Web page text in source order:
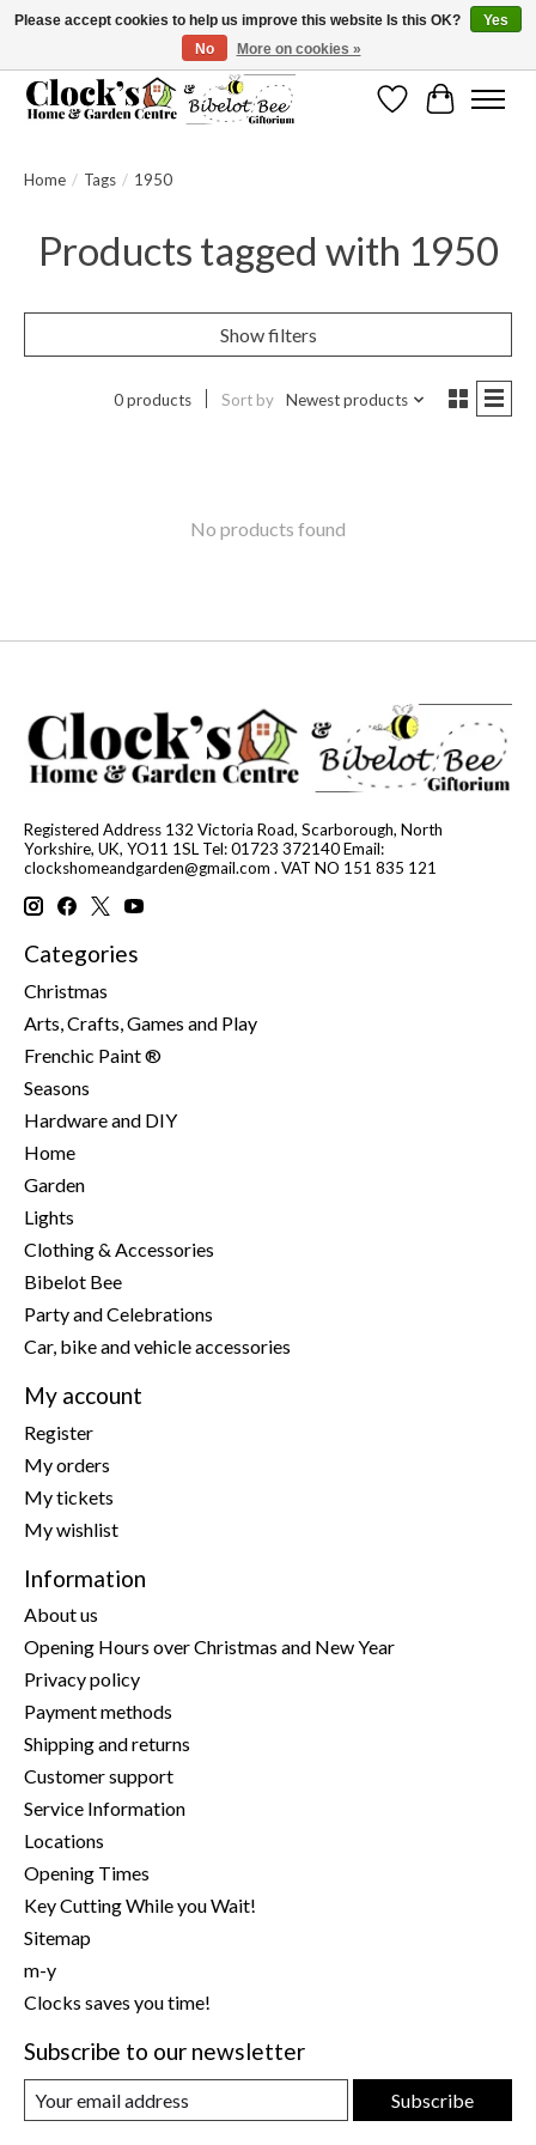
Message us to check before ordering as not everything can be shipped.
WishlistCart
Home / Tags / 1950
Products tagged with 1950
Show filters
0 products Sort by Newest products
No products found
Registered Address 132 Victoria Road, Scarborough, North
Yorkshire, UK, YO11 1SL Tel: 01723 372140 Email:
clockshomeandgarden@gmail.com . VAT NO 151 835 121
Categories
Christmas
Arts, Crafts, Games and Play
Frenchic Paint ®
Seasons
Hardware and DIY
Home
Garden
Lights
Clothing & Accessories
Bibelot Bee
Party and Celebrations
Car, bike and vehicle accessories
My account
Register
My orders
My tickets
My wishlist
Information
About us
Opening Hours over Christmas and New Year
Privacy policy
Payment methods
Shipping and returns
Customer support
Service Information
Locations
Opening Times
Key Cutting While you Wait!
Sitemap
m-y
Clocks saves you time!
Subscribe to our newsletter
Subscribe
Please accept cookies to help us improve this website Is this OK?
Yes
No
More on cookies »